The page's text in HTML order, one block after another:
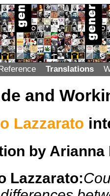
Translations
and
Lazzarato
by Arianna
Lazzarato: